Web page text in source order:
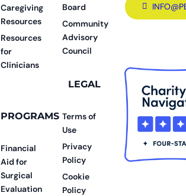
Caregiving
Resources
Resources
for
Clinicians
PROGRAMS
Financial
Aid for
Surgical
Evaluation
Board
Community
Advisory
Council
LEGAL
Terms of
Use
Privacy
Policy
Cookie
Policy